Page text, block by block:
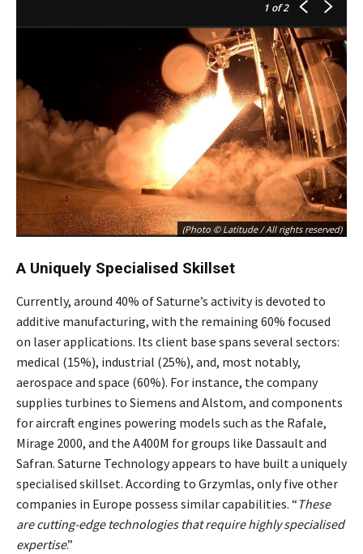
1 of 2
(Photo © Latitude / All rights reserved)
A Uniquely Specialised Skillset
Currently, around 40% of Saturne’s activity is devoted to
additive manufacturing, with the remaining 60% focused
on laser applications. Its client base spans several sectors:
medical (15%), industrial (25%), and, most notably,
aerospace and space (60%). For instance, the company
supplies turbines to Siemens and Alstom, and components
for aircraft engines powering models such as the Rafale,
Mirage 2000, and the A400M for groups like Dassault and
Safran. Saturne Technology appears to have built a uniquely
specialised skillset. According to Grzymlas, only five other
companies in Europe possess similar capabilities. “ These
are cutting-edge technologies that require highly specialised
expertise.”